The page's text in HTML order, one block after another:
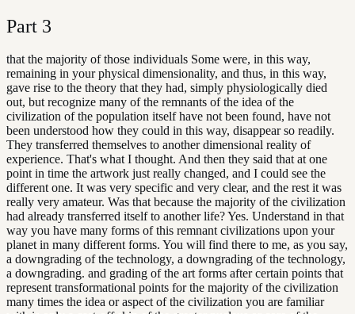
Part 3
that the majority of those individuals Some were, in this way,
remaining in your physical dimensionality, and thus, in this way,
gave rise to the theory that they had, simply physiologically died
out, but recognize many of the remnants of the idea of the
civilization of the population itself have not been found, have not
been understood how they could in this way, disappear so readily.
They transferred themselves to another dimensional reality of
experience. That's what I thought. And then they said that at one
point in time the artwork just really changed, and I could see the
different one. It was very specific and very clear, and the rest it was
really very amateur. Was that because the majority of the civilization
had already transferred itself to another life? Yes. Understand in that
way you have many forms of this remnant civilizations upon your
planet in many different forms. You will find there to me, as you say,
a downgrading of the technology, a downgrading of the technology,
a downgrading. and grading of the art forms after certain points that
represent transformational points for the majority of the civilization
many times the idea or aspect of the civilization you are familiar